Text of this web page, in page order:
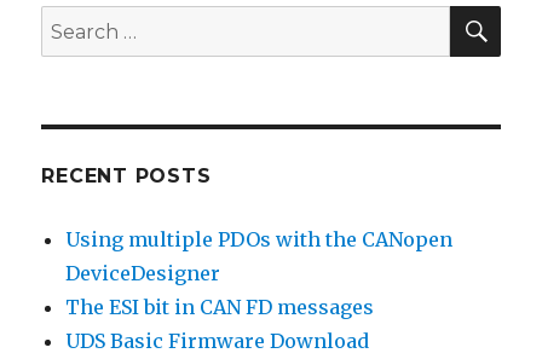
Search
for:
RECENT POSTS
Using multiple PDOs with the CANopen
DeviceDesigner
The ESI bit in CAN FD messages
UDS Basic Firmware Download